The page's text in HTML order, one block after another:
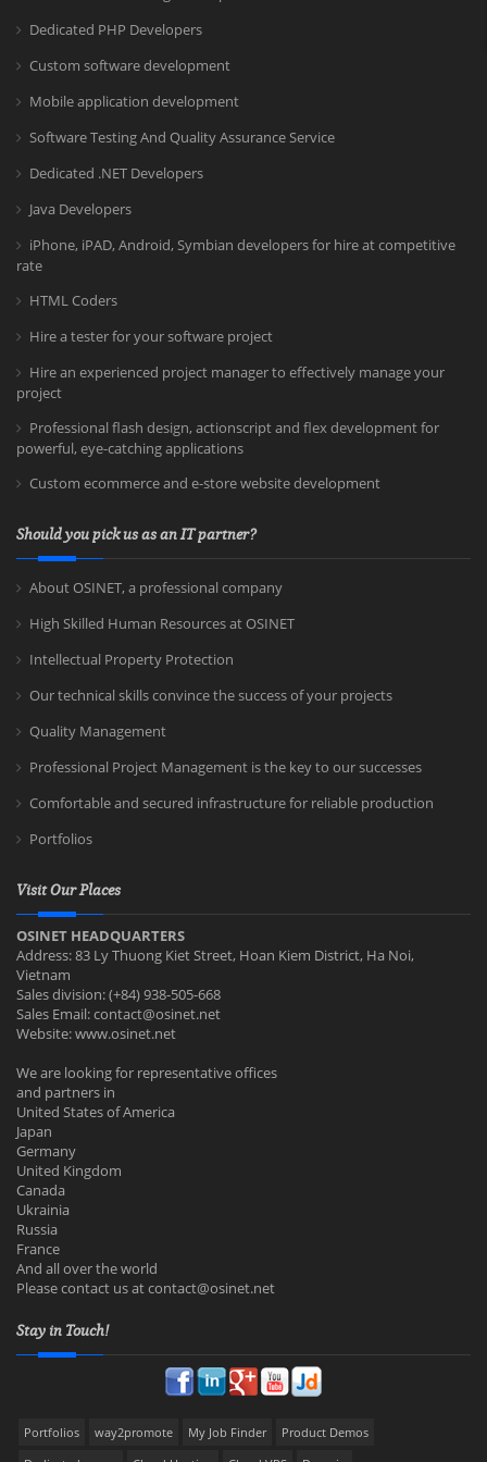
Dedicated PHP Developers
Custom software development
Mobile application development
Software Testing And Quality Assurance Service
Dedicated .NET Developers
Java Developers
iPhone, iPAD, Android, Symbian developers for hire at competitive
rate
HTML Coders
Hire a tester for your software project
Hire an experienced project manager to effectively manage your
project
Professional flash design, actionscript and flex development for
powerful, eye-catching applications
Custom ecommerce and e-store website development
Should you pick us as an IT partner?
About OSINET, a professional company
High Skilled Human Resources at OSINET
Intellectual Property Protection
Our technical skills convince the success of your projects
Quality Management
Professional Project Management is the key to our successes
Comfortable and secured infrastructure for reliable production
Portfolios
Visit Our Places
OSINET HEADQUARTERS
Address: 83 Ly Thuong Kiet Street, Hoan Kiem District, Ha Noi,
Vietnam
Sales division: (+84) 938-505-668
Sales Email:contact@osinet.net
Website: www.osinet.net
We are looking for representative offices
and partners in
United States of America
Japan
Germany
United Kingdom
Canada
Ukrainia
Russia
France
And all over the world
Please contact us atcontact@osinet.net
Stay in Touch!
Portfolios way2promote My Job Finder
Product Demos